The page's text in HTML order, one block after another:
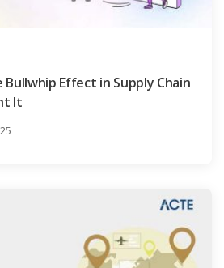
Effect in Supply Chain
It